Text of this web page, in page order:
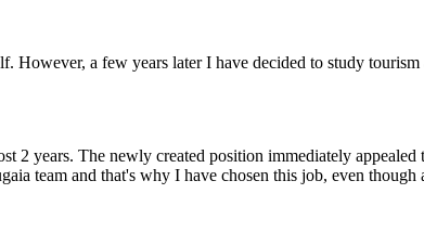
a few years later I have decided to study
years. The newly created position immediately
team and that's why I have chosen this job, even